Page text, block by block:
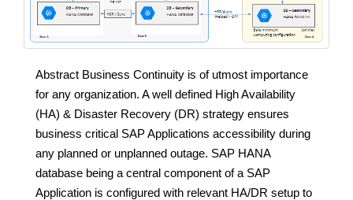
Abstract Business Continuity is of utmost importance
for any organization. A well defined High Availability
(HA) & Disaster Recovery (DR) strategy ensures
business critical SAP Applications accessibility during
any planned or unplanned outage. SAP HANA
database being a central component of a SAP
Application is configured with relevant HA/DR setup to